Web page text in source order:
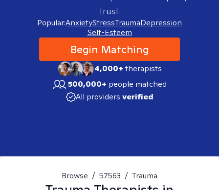
trust.
Popular:AnxietyStressTraumaDepression
Self-Esteem
Begin Matching
4,000+therapists
500,000+ people matched
All providers verified
Browse / 57563 / Trauma